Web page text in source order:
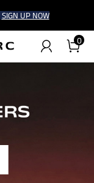
SIGN UP NOW
0